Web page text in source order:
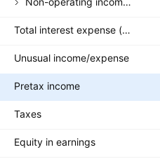
Total interest expense (banks)
Unusual income/expense
Pretax income
Taxes
Equity in earnings